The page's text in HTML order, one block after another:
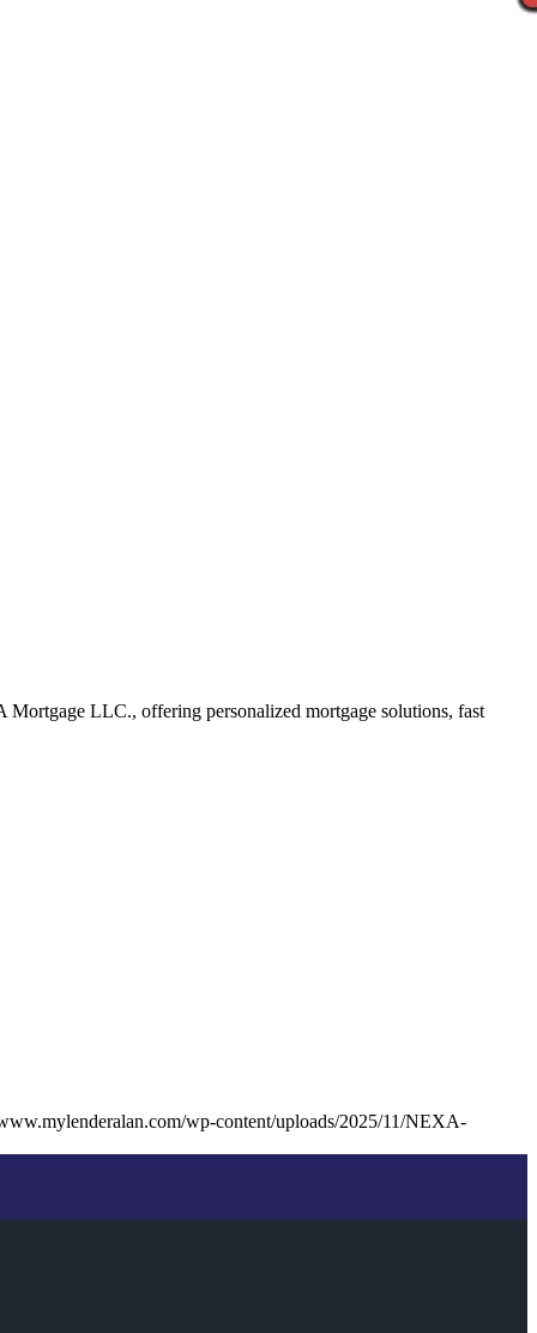
LLC., offering personalized mortgage solutions, fast
wp-content/uploads/2025/11/NEXA-